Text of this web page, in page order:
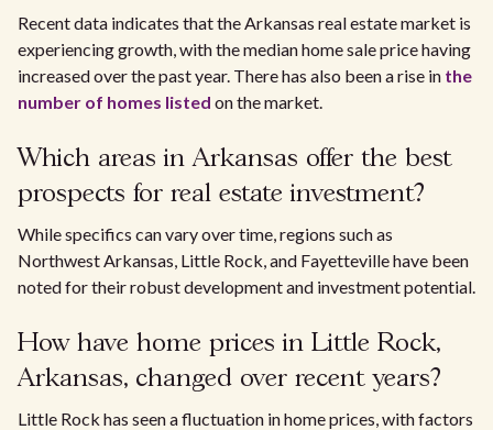
Recent data indicates that the Arkansas real estate market is
experiencing growth, with the median home sale price having
increased over the past year. There has also been a rise in the
number of homes listed on the market.
Which areas in Arkansas offer the best
prospects for real estate investment?
While specifics can vary over time, regions such as
Northwest Arkansas, Little Rock, and Fayetteville have been
noted for their robust development and investment potential.
How have home prices in Little Rock,
Arkansas, changed over recent years?
Little Rock has seen a fluctuation in home prices, with factors